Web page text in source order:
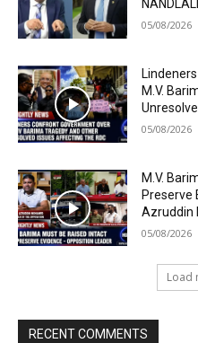
05/08/2026
M.V.
05/08/2026
M.V.
Preserve
Azruddin
05/08/2026
Load
RECENT COMMENTS